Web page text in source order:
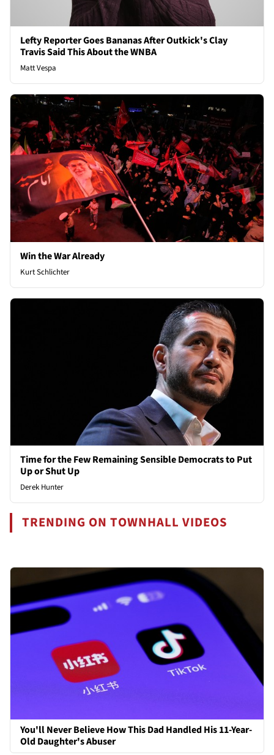
Lefty Reporter Goes Bananas After Outkick's Clay
Travis Said This About the WNBA
Matt Vespa
Win the War Already
Kurt Schlichter
Time for the Few Remaining Sensible Democrats to Put
Up or Shut Up
Derek Hunter
TRENDING ON TOWNHALL VIDEOS
You'll Never Believe How This Dad Handled His 11-Year-
Old Daughter's Abuser